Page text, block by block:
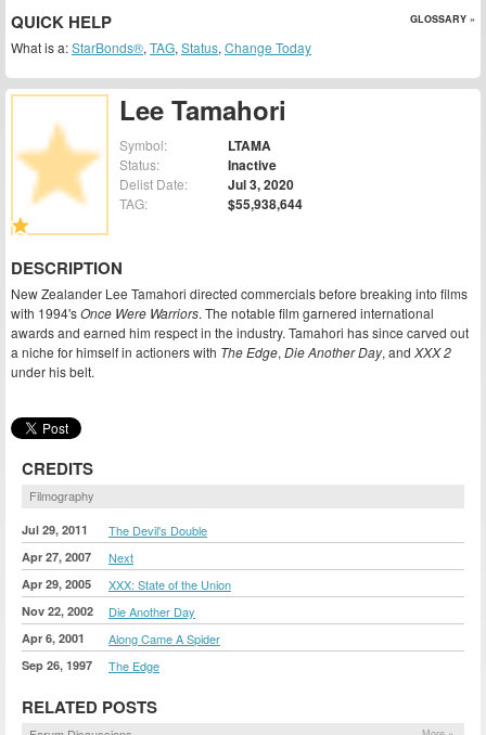
Lee Tamahori
Symbol: LTAMA
Status: Inactive
Delist Date: Jul 3, 2020
TAG: $55,938,644
DESCRIPTION
New Zealander Lee Tamahori directed commercials before breaking into films
with 1994'sOnce Were Warriors. The notable film garnered international
awards and earned him respect in the industry. Tamahori has since carved out
a niche for himself in actioners with The Edge, Die Another Day, and XXX 2
under his belt.
CREDITS
Filmography
Jul 29, 2011 The Devil's Double
Apr 27, 2007 Next
Apr 29, 2005 XXX: State of the Union
Nov 22, 2002 Die Another Day
Apr 6, 2001 Along Came A Spider
Sep 26, 1997 The Edge
RELATED POSTS
QUICK HELP GLOSSARY »
What is a:StarBonds®, TAG, Status, Change Today